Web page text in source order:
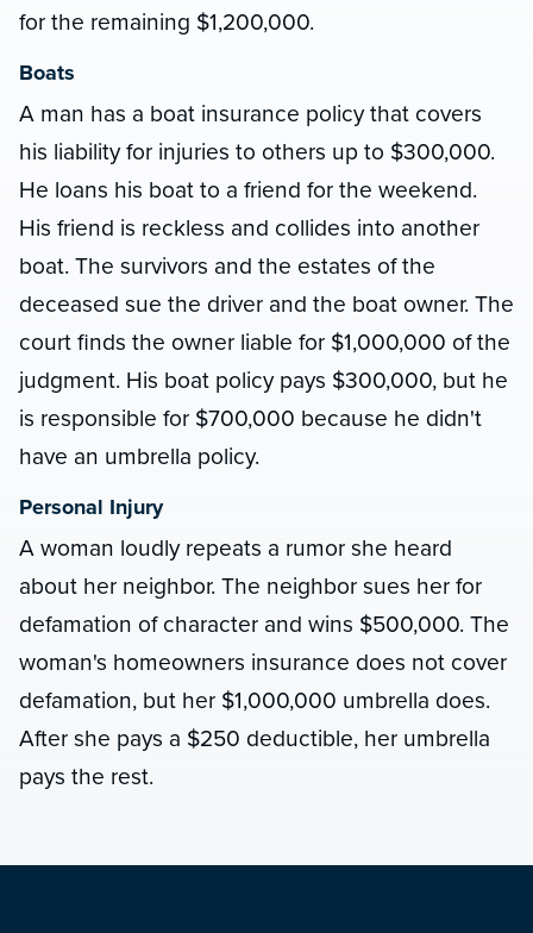
for the remaining $1,200,000.
Boats
A man has a boat insurance policy that covers
his liability for injuries to others up to $300,000.
He loans his boat to a friend for the weekend.
His friend is reckless and collides into another
boat. The survivors and the estates of the
deceased sue the driver and the boat owner. The
court finds the owner liable for $1,000,000 of the
judgment. His boat policy pays $300,000, but he
is responsible for $700,000 because he didn't
have an umbrella policy.
Personal Injury
A woman loudly repeats a rumor she heard
about her neighbor. The neighbor sues her for
defamation of character and wins $500,000. The
woman's homeowners insurance does not cover
defamation, but her $1,000,000 umbrella does.
After she pays a $250 deductible, her umbrella
pays the rest.